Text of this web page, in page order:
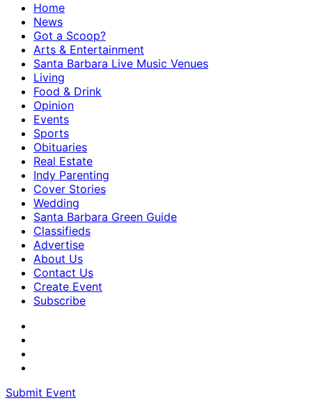
Home
News
Got a Scoop?
Arts & Entertainment
Santa Barbara Live Music Venues
Living
Food & Drink
Opinion
Events
Sports
Obituaries
Real Estate
Indy Parenting
Cover Stories
Wedding
Santa Barbara Green Guide
Classifieds
Advertise
About Us
Contact Us
Create Event
Subscribe
Submit Event